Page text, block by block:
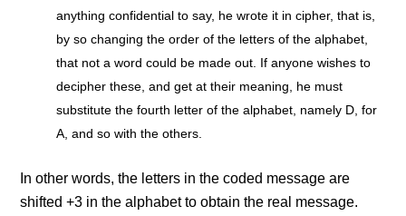
anything confidential to say, he wrote it in cipher, that is,
by so changing the order of the letters of the alphabet,
that not a word could be made out. If anyone wishes to
decipher these, and get at their meaning, he must
substitute the fourth letter of the alphabet, namely D, for
A, and so with the others.
In other words, the letters in the coded message are
shifted +3 in the alphabet to obtain the real message.